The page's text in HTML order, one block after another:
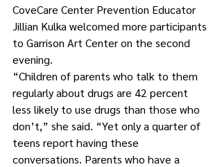
CoveCare Center Prevention Educator
Jillian Kulka welcomed more participants
to Garrison Art Center on the second
evening.
“Children of parents who talk to them
regularly about drugs are 42 percent
less likely to use drugs than those who
don’t,” she said. “Yet only a quarter of
teens report having these
conversations. Parents who have a